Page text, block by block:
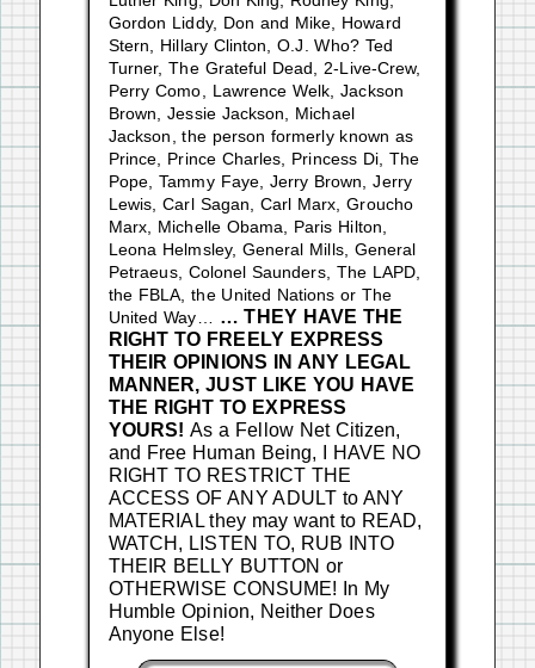
Gordon Liddy, Don and Mike, Howard
Stern, Hillary Clinton, O.J. Who? Ted
Turner, The Grateful Dead, 2-Live-Crew,
Perry Como, Lawrence Welk, Jackson
Brown, Jessie Jackson, Michael
Jackson, the person formerly known as
Prince, Prince Charles, Princess Di, The
Pope, Tammy Faye, Jerry Brown, Jerry
Lewis, Carl Sagan, Carl Marx, Groucho
Marx, Michelle Obama, Paris Hilton,
Leona Helmsley, General Mills, General
Petraeus, Colonel Saunders, The LAPD,
the FBLA, the United Nations or The
United Way…
… THEY HAVE THE
RIGHT TO FREELY EXPRESS
THEIR OPINIONS IN ANY LEGAL
MANNER, JUST LIKE YOU HAVE
THE RIGHT TO EXPRESS
YOURS!As a Fellow Net Citizen,
and Free Human Being, I HAVE NO
RIGHT TO RESTRICT THE
ACCESS OF ANY ADULT to ANY
MATERIAL they may want to READ,
WATCH, LISTEN TO, RUB INTO
THEIR BELLY BUTTON or
OTHERWISE CONSUME! In My
Humble Opinion, Neither Does
Anyone Else!